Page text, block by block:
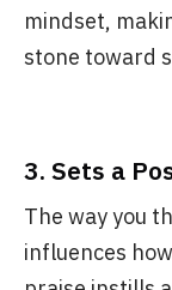
mindset,
stone toward
3. Sets a
The way you
influences